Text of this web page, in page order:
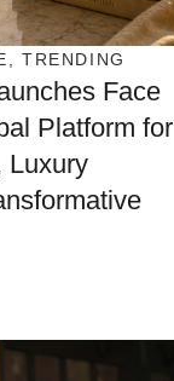
,TRENDING
Face
Platform for
Luxury